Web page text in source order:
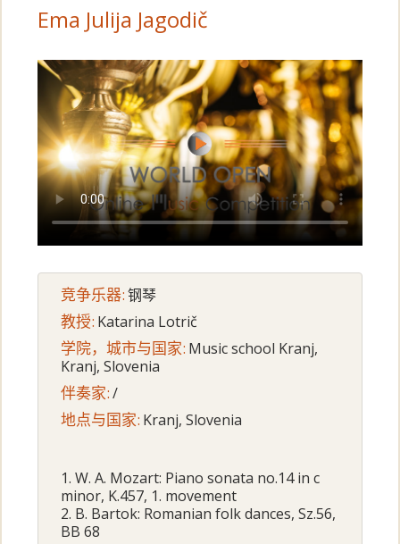
Ema Julija Jagodič
竞争乐器:钢琴
教授: Katarina Lotrič
学院，城市与国家: Music school Kranj,
Kranj, Slovenia
伴奏家:/
地点与国家: Kranj, Slovenia
1. W. A. Mozart: Piano sonata no.14 in c
minor, K.457, 1. movement
2. B. Bartok: Romanian folk dances, Sz.56,
BB 68